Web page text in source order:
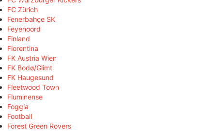
FC Zürich
Fenerbahçe SK
Feyenoord
Finland
Fiorentina
FK Austria Wien
FK Bodø/Glimt
FK Haugesund
Fleetwood Town
Fluminense
Foggia
Football
Forest Green Rovers